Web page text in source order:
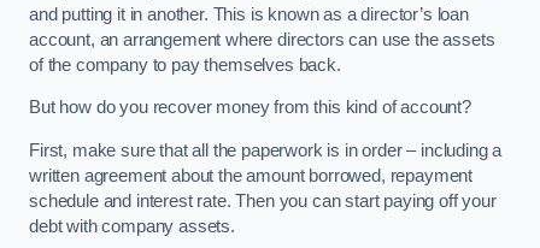
and putting it in another. This is known as a director’s loan
account, an arrangement where directors can use the assets
of the company to pay themselves back.
But how do you recover money from this kind of account?
First, make sure that all the paperwork is in order – including a
written agreement about the amount borrowed, repayment
schedule and interest rate. Then you can start paying off your
debt with company assets.